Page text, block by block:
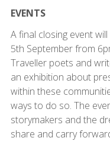
EVENTS
A final closing event
5th September from
Traveller poets and
an exhibition about
within these
ways to do so. The
storymakers and the
share and carry